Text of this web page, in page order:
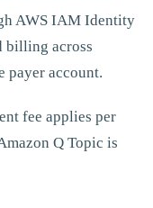
AWS IAM Identity
billing across
payer account.
fee applies per
Q Topic is